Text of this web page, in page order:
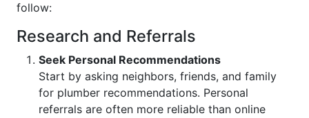
follow:
Research and Referrals
Seek Personal Recommendations
Start by asking neighbors, friends, and family
for plumber recommendations. Personal
referrals are often more reliable than online